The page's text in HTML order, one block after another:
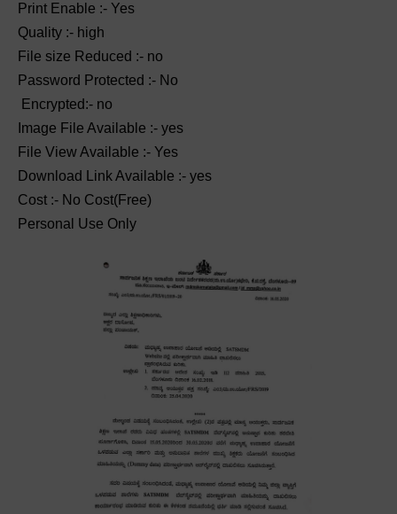
Print Enable :- Yes
Quality :- high
File size Reduced :- no
Password Protected :- No
Encrypted:- no
Image File Available :- yes
File View Available :- Yes
Download Link Available :- yes
Cost :- No Cost(Free)
Personal Use Only